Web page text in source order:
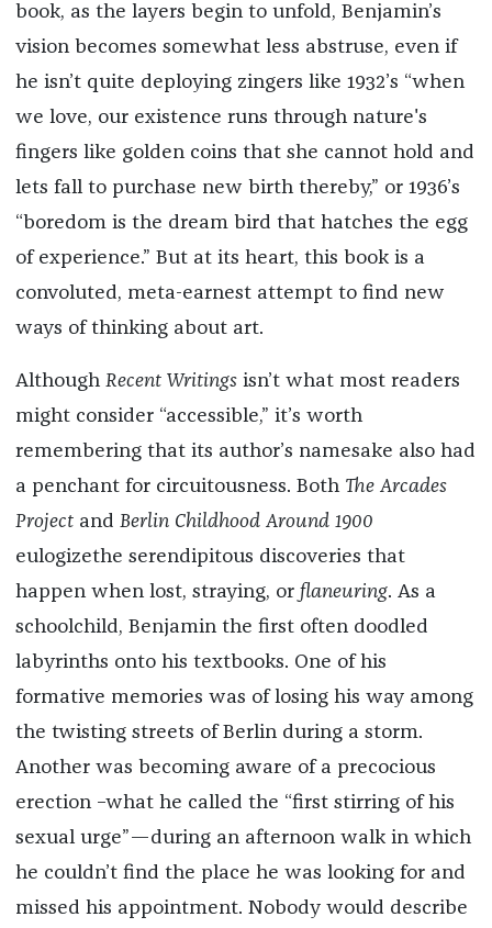
book, as the layers begin to unfold, Benjamin’s
vision becomes somewhat less abstruse, even if
he isn’t quite deploying zingers like 1932’s “when
we love, our existence runs through nature's
fingers like golden coins that she cannot hold and
lets fall to purchase new birth thereby,” or 1936’s
“boredom is the dream bird that hatches the egg
of experience.” But at its heart, this book is a
convoluted, meta-earnest attempt to find new
ways of thinking about art.
Although Recent Writingsisn’t what most readers
might consider “accessible,” it’s worth
remembering that its author’s namesake also had
a penchant for circuitousness. Both The Arcades
Project and Berlin Childhood Around 1900
eulogizethe serendipitous discoveries that
happen when lost, straying, or flaneuring. As a
schoolchild, Benjamin the first often doodled
labyrinths onto his textbooks. One of his
formative memories was of losing his way among
the twisting streets of Berlin during a storm.
Another was becoming aware of a precocious
erection –what he called the “first stirring of his
sexual urge”—during an afternoon walk in which
he couldn’t find the place he was looking for and
missed his appointment. Nobody would describe